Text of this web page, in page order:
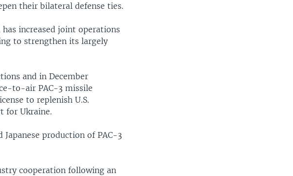
their bilateral defense ties.
increased joint operations
to strengthen its largely
and in December
to-air PAC-3 missile
to replenish U.S.
for Ukraine.
production of PAC-3
cooperation following an